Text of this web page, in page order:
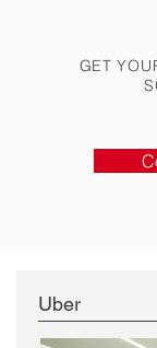
GET
Uber